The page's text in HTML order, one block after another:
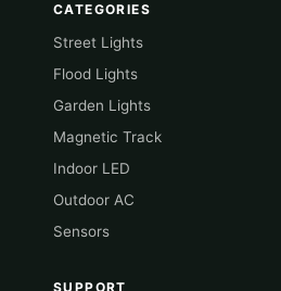
CATEGORIES
Street Lights
Flood Lights
Garden Lights
Magnetic Track
Indoor LED
Outdoor AC
Sensors
SUPPORT